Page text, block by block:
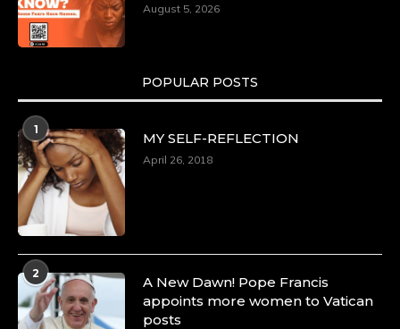
August 5, 2026
POPULAR POSTS
1
MY SELF-REFLECTION
April 26, 2018
2
A New Dawn! Pope Francis
appoints more women to Vatican
posts